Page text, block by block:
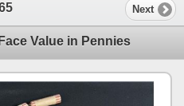
Next
Value in Pennies